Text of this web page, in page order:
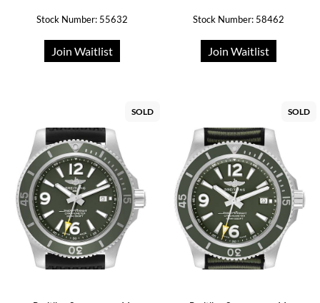
Stock Number: 55632
Join Waitlist
Stock Number: 58462
Join Waitlist
SOLD SOLD